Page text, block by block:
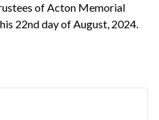
of Acton Memorial
22nd day of August, 2024.